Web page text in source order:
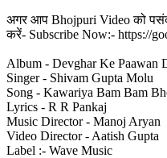
अगर आप Bhojpuri Video को
करें- Subscribe Now:- https://
Album - Devghar Ke Paawan
Singer - Shivam Gupta Molu
Song - Kawariya Bam Bam
Lyrics - R R Pankaj
Music Director - Manoj Aryan
Video Director - Aatish Gupta
Label :- Wave Music